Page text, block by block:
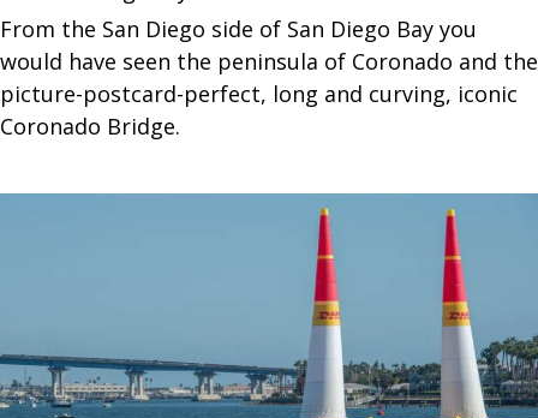
From the San Diego side of San Diego Bay you
would have seen the peninsula of Coronado and the
picture-postcard-perfect, long and curving, iconic
Coronado Bridge.